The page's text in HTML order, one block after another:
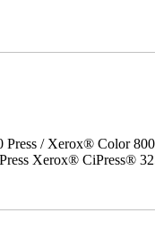
/ Xerox® Color
Xerox® CiPress®